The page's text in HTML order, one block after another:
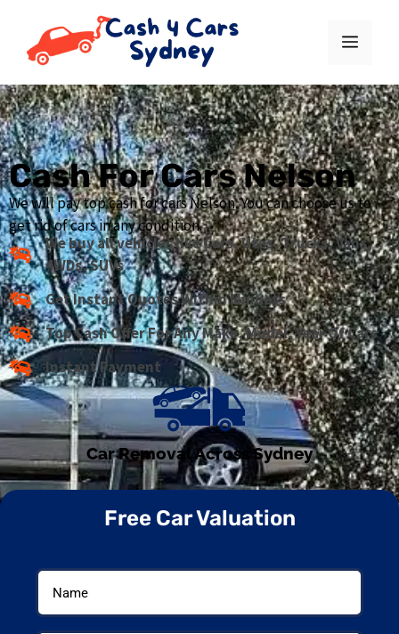
Cash For Cars Nelson
We will pay top cash for cars Nelson. You can choose us to
get rid of cars in any condition.
We buy all vehicles like Cars, Utes, Trucks, Vans,
4WDs, SUVs
Get Instant Quotes Within Minuets
Top Cash Offer For Any Make, Model, Year Of Cars
Instant Payment
Car Removal Across Sydney
Free Car Valuation